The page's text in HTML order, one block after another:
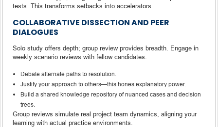
tests. This transforms setbacks into accelerators.
COLLABORATIVE DISSECTION AND PEER
DIALOGUES
Solo study offers depth; group review provides breadth. Engage in
weekly scenario reviews with fellow candidates:
Debate alternate paths to resolution.
Justify your approach to others—this hones explanatory power.
Build a shared knowledge repository of nuanced cases and decision
trees.
Group reviews simulate real project team dynamics, aligning your
learning with actual practice environments.